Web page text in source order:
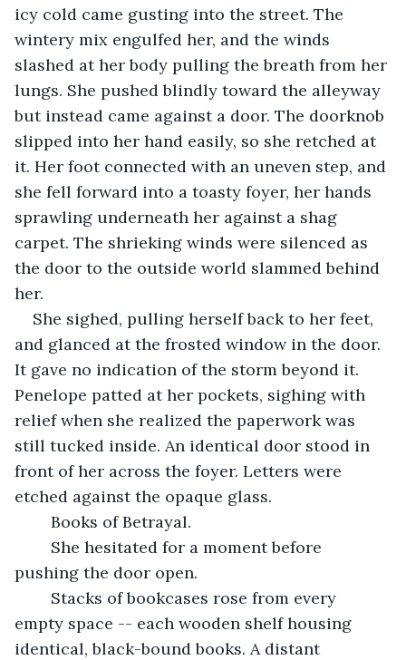
icy cold came gusting into the street. The
wintery mix engulfed her, and the winds
slashed at her body pulling the breath from her
lungs. She pushed blindly toward the alleyway
but instead came against a door. The doorknob
slipped into her hand easily, so she retched at
it. Her foot connected with an uneven step, and
she fell forward into a toasty foyer, her hands
sprawling underneath her against a shag
carpet. The shrieking winds were silenced as
the door to the outside world slammed behind
her.
She sighed, pulling herself back to her feet,
and glanced at the frosted window in the door.
It gave no indication of the storm beyond it.
Penelope patted at her pockets, sighing with
relief when she realized the paperwork was
still tucked inside. An identical door stood in
front of her across the foyer. Letters were
etched against the opaque glass.
	Books of Betrayal.
pushing the door open.
empty space -- each wooden shelf housing
identical, black-bound books. A distant